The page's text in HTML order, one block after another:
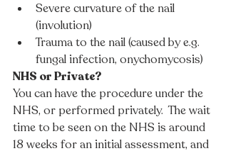
Severe curvature of the nail
(involution)
Trauma to the nail (caused by e.g.
fungal infection, onychomycosis)
NHS or Private?
You can have the procedure under the
NHS, or performed privately.  The wait
time to be seen on the NHS is around
18 weeks for an initial assessment, and